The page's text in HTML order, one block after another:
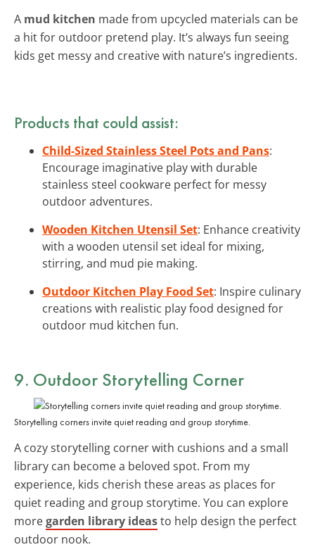
A mud kitchen made from upcycled materials can be
a hit for outdoor pretend play. It’s always fun seeing
kids get messy and creative with nature’s ingredients.
Products that could assist:
Child-Sized Stainless Steel Pots and Pans:
Encourage imaginative play with durable
stainless steel cookware perfect for messy
outdoor adventures.
Wooden Kitchen Utensil Set: Enhance creativity
with a wooden utensil set ideal for mixing,
stirring, and mud pie making.
Outdoor Kitchen Play Food Set: Inspire culinary
creations with realistic play food designed for
outdoor mud kitchen fun.
9. Outdoor Storytelling Corner
Storytelling corners invite quiet reading and group storytime.
A cozy storytelling corner with cushions and a small
library can become a beloved spot. From my
experience, kids cherish these areas as places for
quiet reading and group storytime. You can explore
moregarden library ideasto help design the perfect
outdoor nook.